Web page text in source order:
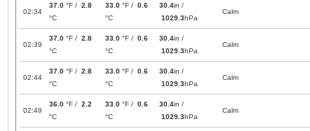
02:34
37.0 °F / 2.8
°C
33.0 °F / 0.6
°C
30.4in /
1029.3hPa
Calm
02:39
37.0 °F / 2.8
°C
33.0 °F / 0.6
°C
30.4in /
1029.3hPa
Calm
02:44
37.0 °F / 2.8
°C
33.0 °F / 0.6
°C
30.4in /
1029.3hPa
Calm
02:49
36.0 °F / 2.2
°C
33.0 °F / 0.6
°C
30.4in /
1029.3hPa
Calm